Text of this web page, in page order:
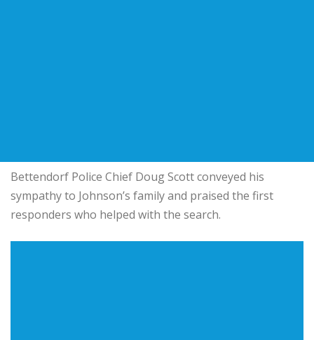
Bettendorf Police Chief Doug Scott conveyed his
sympathy to Johnson’s family and praised the first
responders who helped with the search.